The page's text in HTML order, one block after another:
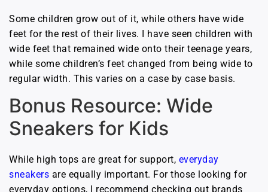
Some children grow out of it, while others have wide
feet for the rest of their lives. I have seen children with
wide feet that remained wide onto their teenage years,
while some children’s feet changed from being wide to
regular width. This varies on a case by case basis.
Bonus Resource: Wide
Sneakers for Kids
While high tops are great for support, everyday
sneakers are equally important. For those looking for
everyday options, I recommend checking out brands